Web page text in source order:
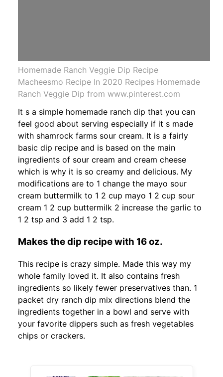
Homemade Ranch Veggie Dip Recipe
Macheesmo Recipe In 2020 Recipes Homemade
Ranch Veggie Dip from www.pinterest.com
It s a simple homemade ranch dip that you can
feel good about serving especially if it s made
with shamrock farms sour cream. It is a fairly
basic dip recipe and is based on the main
ingredients of sour cream and cream cheese
which is why it is so creamy and delicious. My
modifications are to 1 change the mayo sour
cream buttermilk to 1 2 cup mayo 1 2 cup sour
cream 1 2 cup buttermilk 2 increase the garlic to
1 2 tsp and 3 add 1 2 tsp.
Makes the dip recipe with 16 oz.
This recipe is crazy simple. Made this way my
whole family loved it. It also contains fresh
ingredients so likely fewer preservatives than. 1
packet dry ranch dip mix directions blend the
ingredients together in a bowl and serve with
your favorite dippers such as fresh vegetables
chips or crackers.